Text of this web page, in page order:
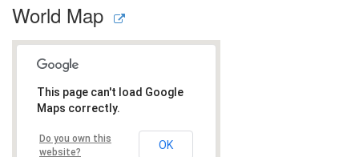
World Map